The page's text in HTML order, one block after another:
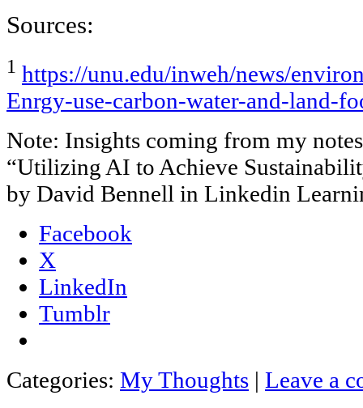
Sources:
1 https://unu.edu/inweh/news/
Enrgy-use-carbon-water-and-land-
Note: Insights coming from my
“Utilizing AI to Achieve
by David Bennell in Linkedin
Facebook
X
LinkedIn
Tumblr
Categories: My Thoughts | Leave a